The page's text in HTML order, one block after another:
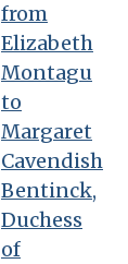
from
Elizabeth
Montagu
to
Margaret
Cavendish
Bentinck,
Duchess
of